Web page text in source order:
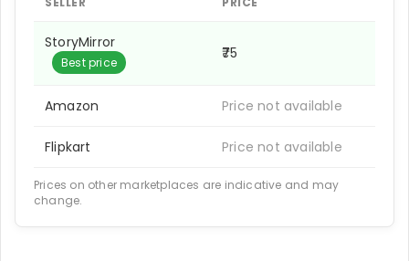
StoryMirror
Best price
₹75
Amazon Price not available
Flipkart Price not available
Prices on other marketplaces are indicative and may
change.